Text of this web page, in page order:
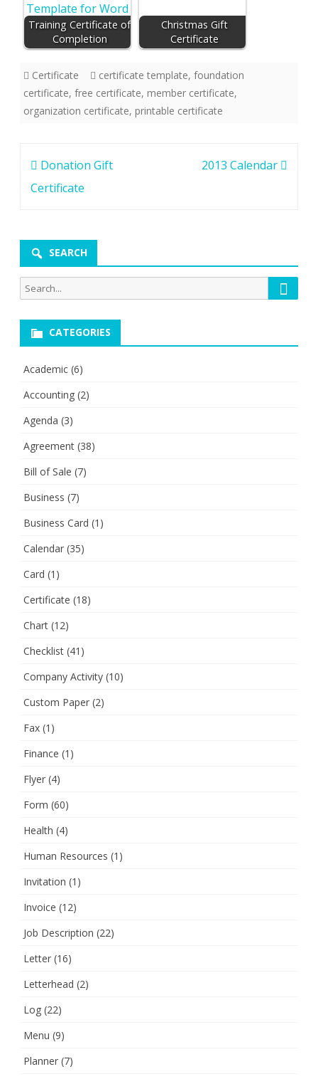
Training Certificate of
Completion
Christmas Gift
Certificate
Certificate certificate template, foundation
certificate, free certificate, member certificate,
organization certificate, printable certificate
Post
navigation
Donation Gift
Certificate
2013 Calendar
SEARCH
Search
for:
Search
CATEGORIES
Academic (6)
Accounting (2)
Agenda (3)
Agreement (38)
Bill of Sale (7)
Business (7)
Business Card (1)
Calendar (35)
Card (1)
Certificate (18)
Chart (12)
Checklist (41)
Company Activity (10)
Custom Paper (2)
Fax (1)
Finance (1)
Flyer (4)
Form (60)
Health (4)
Human Resources (1)
Invitation (1)
Invoice (12)
Job Description (22)
Letter (16)
Letterhead (2)
Log (22)
Menu (9)
Planner (7)